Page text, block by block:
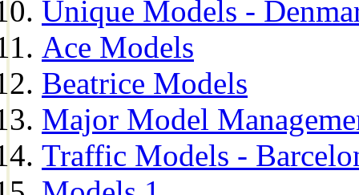
Unique Models -
Ace Models
Beatrice Models
Major Model
Traffic Models -